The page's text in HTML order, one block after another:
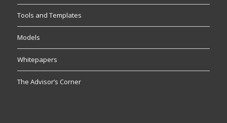
Tools and Templates
Models
Whitepapers
The Advisor’s Corner